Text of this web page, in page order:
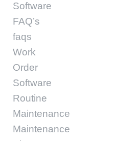
Software
FAQ’s
faqs
Work
Order
Software
Routine
Maintenance
Maintenance